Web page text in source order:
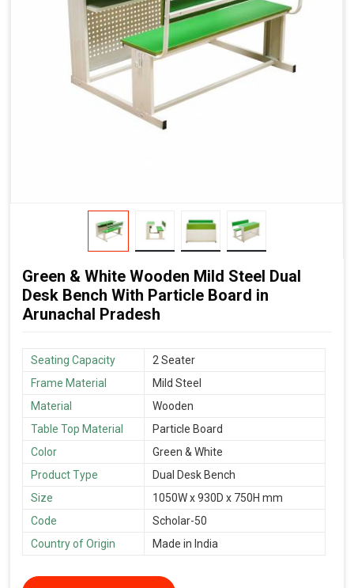
Green & White Wooden Mild Steel Dual
Desk Bench With Particle Board in
Arunachal Pradesh
Seating Capacity
2 Seater
Frame Material
Mild Steel
Material
Wooden
Table Top Material
Particle Board
Color
Green & White
Product Type
Dual Desk Bench
Size
1050W x 930D x 750H mm
Code
Scholar-50
Country of Origin
Made in India